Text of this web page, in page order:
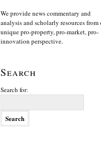
We provide news commentary and
analysis and scholarly resources from
unique pro-property, pro-market, pro-
innovation perspective.
Search
Search for: